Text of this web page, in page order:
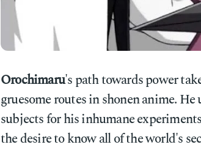
Orochimaru's path towards power
gruesome routes in shonen anime. He
subjects for his inhumane
the desire to know all of the world's